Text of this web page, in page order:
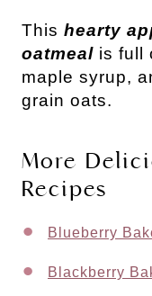
This hearty
oatmeal is full
maple syrup,
grain oats.
More
Recipes
Blueberry
Blackberry